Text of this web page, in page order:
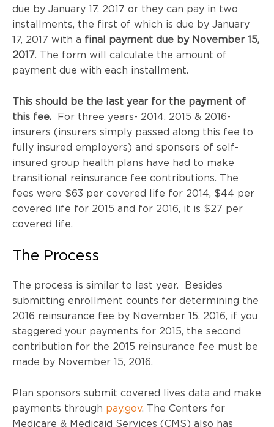
due by January 17, 2017 or they can pay in two
installments, the first of which is due by January
17, 2017 with a final payment due by November 15,
2017. The form will calculate the amount of
payment due with each installment.
This should be the last year for the payment of
this fee. For three years- 2014, 2015 & 2016-
insurers (insurers simply passed along this fee to
fully insured employers) and sponsors of self-
insured group health plans have had to make
transitional reinsurance fee contributions. The
fees were $63 per covered life for 2014, $44 per
covered life for 2015 and for 2016, it is $27 per
covered life.
The Process
The process is similar to last year. Besides
submitting enrollment counts for determining the
2016 reinsurance fee by November 15, 2016, if you
staggered your payments for 2015, the second
contribution for the 2015 reinsurance fee must be
made by November 15, 2016.
Plan sponsors submit covered lives data and make
payments through pay.gov. The Centers for
Medicare & Medicaid Services (CMS) also has